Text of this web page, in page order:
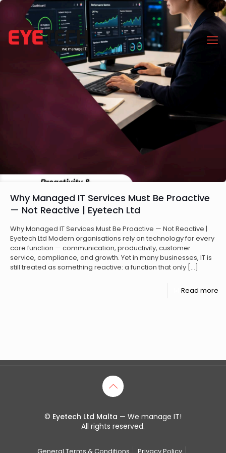
Why Managed IT Services Must Be Proactive
— Not Reactive | Eyetech Ltd
Why Managed IT Services Must Be Proactive — Not Reactive |
Eyetech Ltd Modern organisations rely on technology for every
core function — communication, productivity, customer
service, compliance, and growth. Yet in many businesses, IT is
still treated as something reactive: a function that only […]
Read more
© Eyetech Ltd Malta — We manage IT!
All rights reserved.